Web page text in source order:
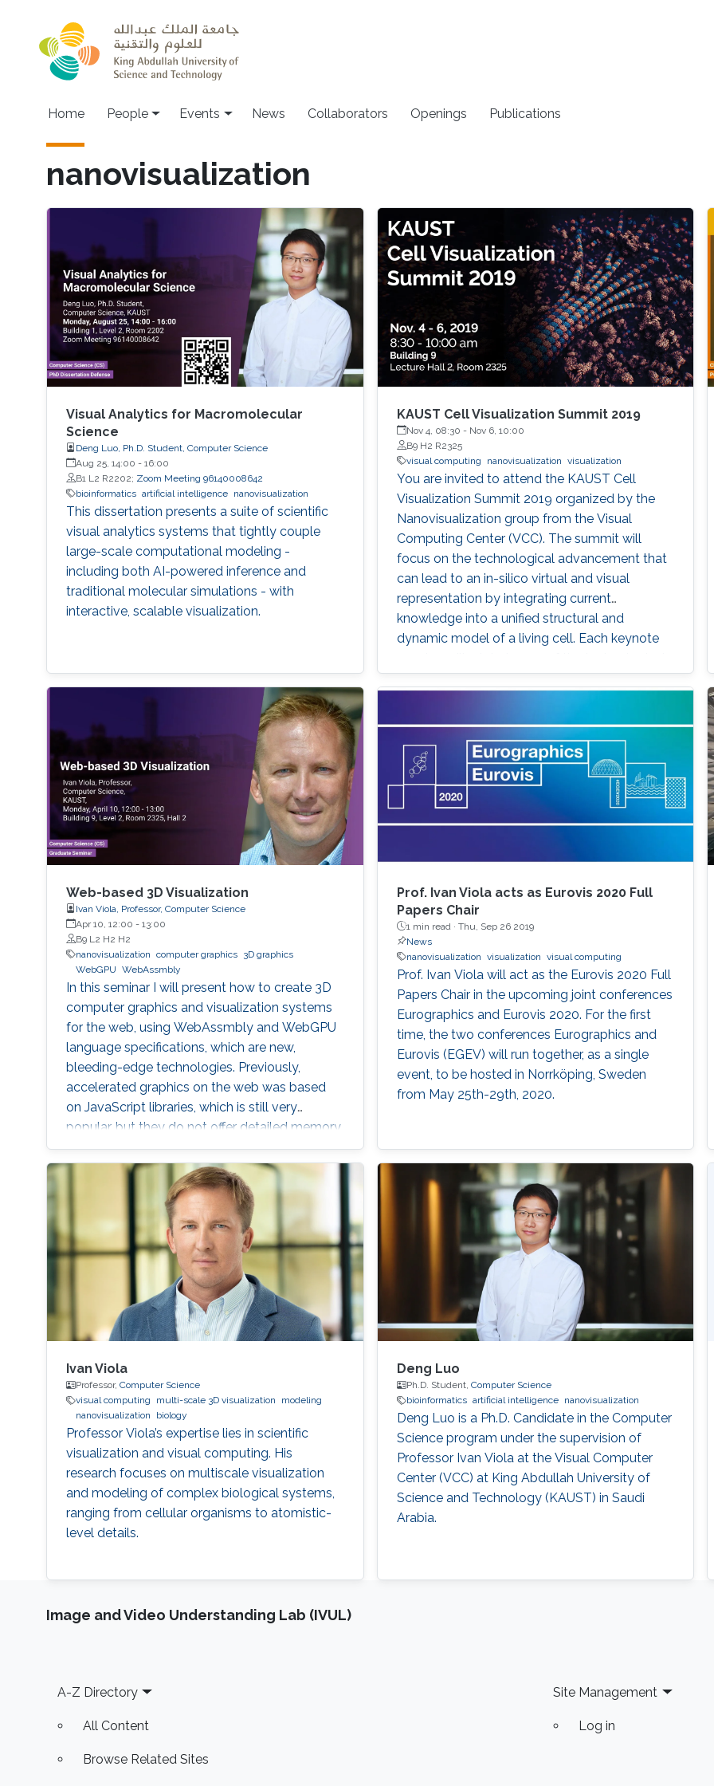
Main navigation
Home People Events News Collaborators Openings Publications
nanovisualization
Visual Analytics for Macromolecular
Science
Deng Luo, Ph.D. Student, Computer Science
Aug 25, 14:00 - 16:00
B1 L2 R2202; Zoom Meeting 96140008642
bioinformatics artificial intelligence nanovisualization
This dissertation presents a suite of scientific
visual analytics systems that tightly couple
large-scale computational modeling -
including both AI-powered inference and
traditional molecular simulations - with
interactive, scalable visualization.
KAUST Cell Visualization Summit 2019
Nov 4, 08:30 - Nov 6, 10:00
B9 H2 R2325
visual computing
nanovisualization visualization
You are invited to attend the KAUST Cell
Visualization Summit 2019 organized by the
Nanovisualization group from the Visual
Computing Center (VCC). The summit will
focus on the technological advancement that
can lead to an in-silico virtual and visual
representation by integrating current
knowledge into a unified structural and
dynamic model of a living cell. Each keynote
aspects (modeling, visualization, and
information about the summit, please click
here. If you
Web-based 3D Visualization
Ivan Viola, Professor, Computer Science
Apr 10, 12:00 - 13:00
B9 L2 H2 H2
nanovisualization computer graphics
3D graphics
WebGPU WebAssmbly
In this seminar I will present how to create 3D
computer graphics and visualization systems
for the web, using WebAssmbly and WebGPU
language specifications, which are new,
bleeding-edge technologies. Previously,
accelerated graphics on the web was based
on JavaScript libraries, which is still very
popular, but they do not offer detailed memory
management and code optimization,
necessary for systems requiring high memory
load and high computational demands.
WebAssembly and WebGPU can be compiled
from the C++ or Rust code, which also allows
the deployment of the same codebase either
for web or for the desktop-based applications.
Prof. Ivan Viola acts as Eurovis 2020 Full
Papers Chair
1 min read · Thu, Sep 26 2019
News
nanovisualization visualization visual computing
Prof. Ivan Viola will act as the Eurovis 2020 Full
Papers Chair in the upcoming joint conferences
Eurographics and Eurovis 2020. For the first
time, the two conferences Eurographics and
Eurovis (EGEV) will run together, as a single
event, to be hosted in Norrköping, Sweden
from May 25th-29th, 2020.
Ivan Viola
Professor, Computer Science
visual computing
multi-scale 3D visualization
modeling
nanovisualization
biology
Professor Viola’s expertise lies in scientific
visualization and visual computing. His
research focuses on multiscale visualization
and modeling of complex biological systems,
ranging from cellular organisms to atomistic-
level details.
Deng Luo
Ph.D. Student, Computer Science
bioinformatics artificial intelligence nanovisualization
Deng Luo is a Ph.D. Candidate in the Computer
Science program under the supervision of
Professor Ivan Viola at the Visual Computer
Center (VCC) at King Abdullah University of
Science and Technology (KAUST) in Saudi
Arabia.
Image and Video Understanding Lab (IVUL)
Footer
A-Z Directory
All Content
Browse Related Sites
Site Management
Log in